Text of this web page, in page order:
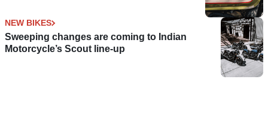
NEW BIKES
Sweeping changes are coming to Indian
Motorcycle’s Scout line-up